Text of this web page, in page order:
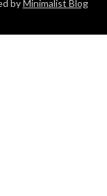
byMinimalist Blog